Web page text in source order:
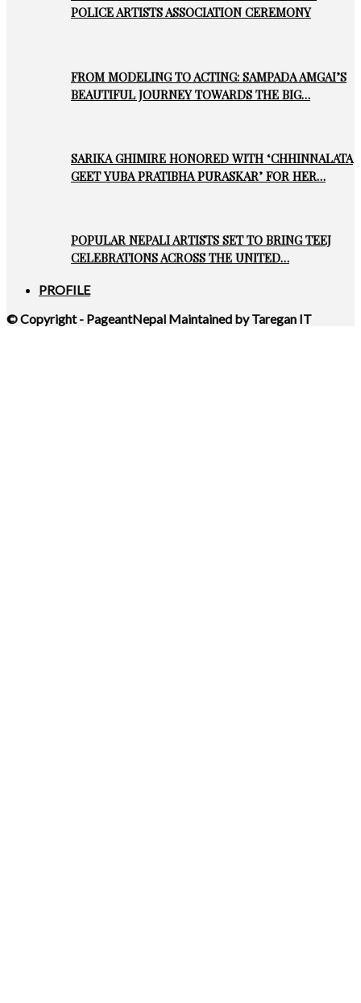
POLICE ARTISTS ASSOCIATION CEREMONY
FROM MODELING TO ACTING: SAMPADA AMGAI’S
BEAUTIFUL JOURNEY TOWARDS THE BIG…
SARIKA GHIMIRE HONORED WITH ‘CHHINNALATA
GEET YUBA PRATIBHA PURASKAR’ FOR HER…
POPULAR NEPALI ARTISTS SET TO BRING TEEJ
CELEBRATIONS ACROSS THE UNITED…
PROFILE
© Copyright - PageantNepal Maintained by Taregan IT